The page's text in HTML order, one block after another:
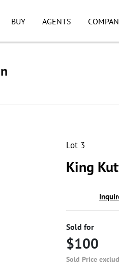
BUY AGENTS
Lot 3
King
Sold for
$100
Sold Price